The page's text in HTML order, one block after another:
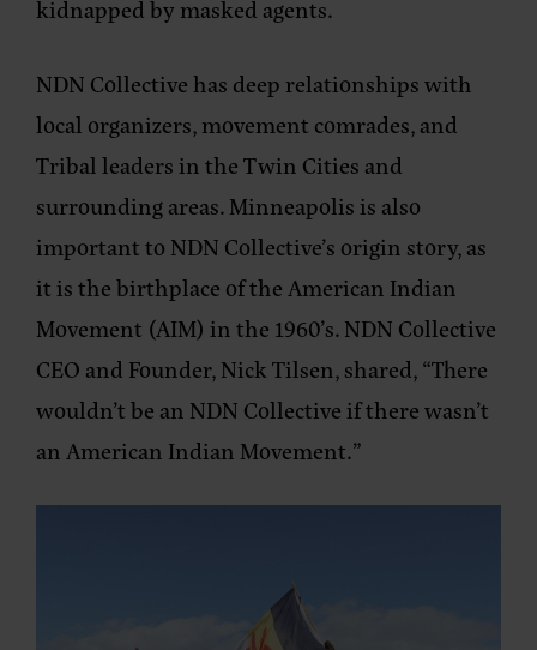
kidnapped by masked agents.
NDN Collective has deep relationships with
local organizers, movement comrades, and
Tribal leaders in the Twin Cities and
surrounding areas. Minneapolis is also
important to NDN Collective’s origin story, as
it is the birthplace of the American Indian
Movement (AIM) in the 1960’s. NDN Collective
CEO and Founder, Nick Tilsen, shared, “There
wouldn’t be an NDN Collective if there wasn’t
an American Indian Movement.”